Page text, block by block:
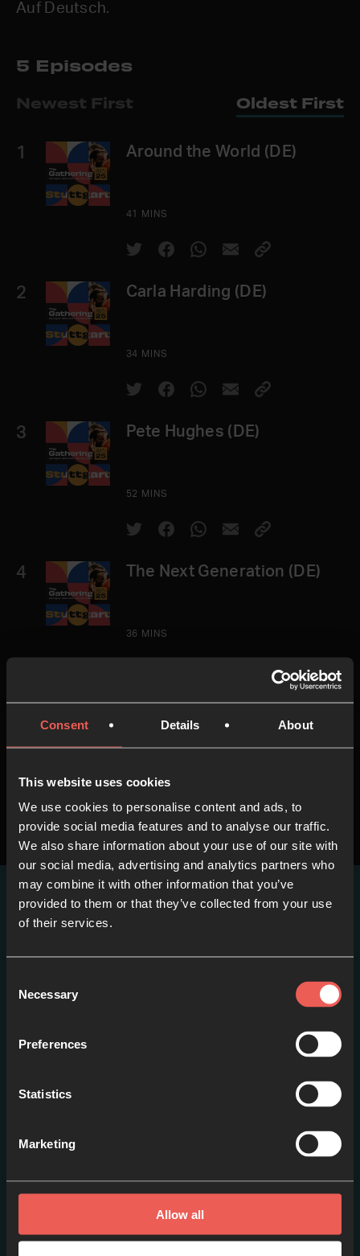
Consent Details About
This website uses cookies
We use cookies to personalise content and ads, to
provide social media features and to analyse our traffic.
We also share information about your use of our site with
our social media, advertising and analytics partners who
may combine it with other information that you’ve
provided to them or that they’ve collected from your use
of their services.
Selection
Necessary
Preferences
Statistics
Marketing
Allow all
Auf Deutsch.
5 Episodes
Newest First Oldest First
1 Around the World (DE)
41 MINS
2 Carla Harding (DE)
34 MINS
3 Pete Hughes (DE)
52 MINS
4 The Next Generation (DE)
36 MINS
Other items you may
like
The Gathering '25 -
Sesiones Principales